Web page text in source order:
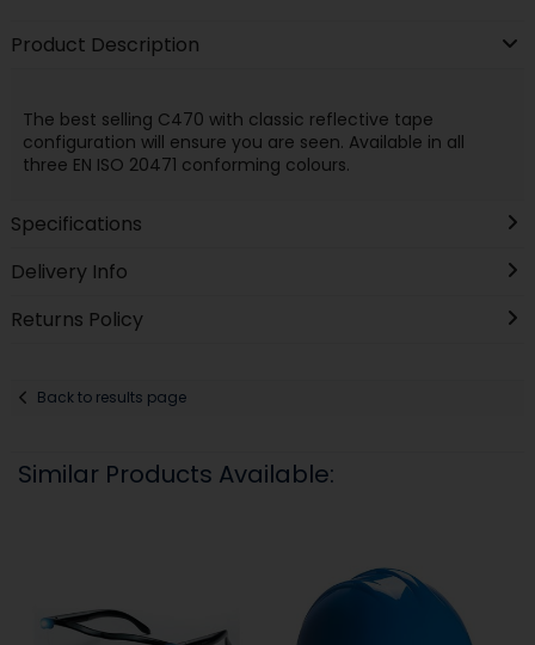
Product Description
The best selling C470 with classic reflective tape
configuration will ensure you are seen. Available in all
three EN ISO 20471 conforming colours.
Specifications
Delivery Info
Returns Policy
Back to results page
Similar Products Available: